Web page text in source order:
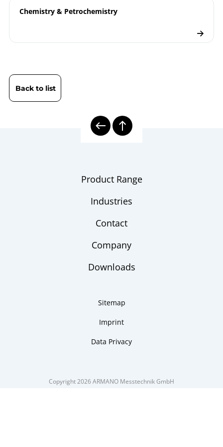
Chemistry & Petrochemistry
Back to list
Product Range
Industries
Contact
Company
Downloads
Sitemap
Imprint
Data Privacy
Copyright 2026 ARMANO Messtechnik GmbH